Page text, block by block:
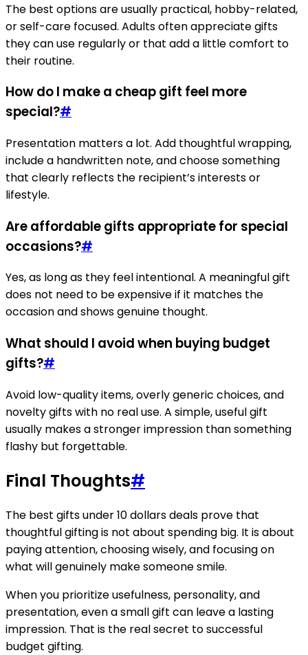
The best options are usually practical, hobby-related,
or self-care focused. Adults often appreciate gifts
they can use regularly or that add a little comfort to
their routine.
How do I make a cheap gift feel more
special?#
Presentation matters a lot. Add thoughtful wrapping,
include a handwritten note, and choose something
that clearly reflects the recipient’s interests or
lifestyle.
Are affordable gifts appropriate for special
occasions?#
Yes, as long as they feel intentional. A meaningful gift
does not need to be expensive if it matches the
occasion and shows genuine thought.
What should I avoid when buying budget
gifts?#
Avoid low-quality items, overly generic choices, and
novelty gifts with no real use. A simple, useful gift
usually makes a stronger impression than something
flashy but forgettable.
Final Thoughts#
The best gifts under 10 dollars deals prove that
thoughtful gifting is not about spending big. It is about
paying attention, choosing wisely, and focusing on
what will genuinely make someone smile.
When you prioritize usefulness, personality, and
presentation, even a small gift can leave a lasting
impression. That is the real secret to successful
budget gifting.